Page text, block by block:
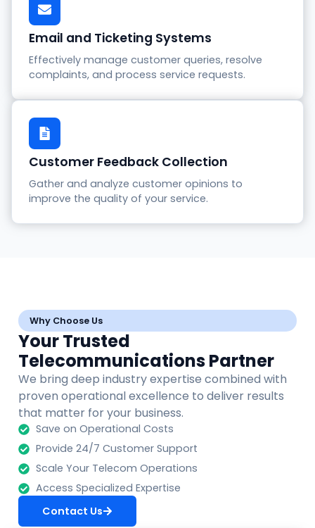
Email and Ticketing Systems
Effectively manage customer queries, resolve
complaints, and process service requests.
Customer Feedback Collection
Gather and analyze customer opinions to
improve the quality of your service.
Why Choose Us
Your Trusted
Telecommunications Partner
We bring deep industry expertise combined with
proven operational excellence to deliver results
that matter for your business.
Save on Operational Costs
Provide 24/7 Customer Support
Scale Your Telecom Operations
Access Specialized Expertise
Contact Us